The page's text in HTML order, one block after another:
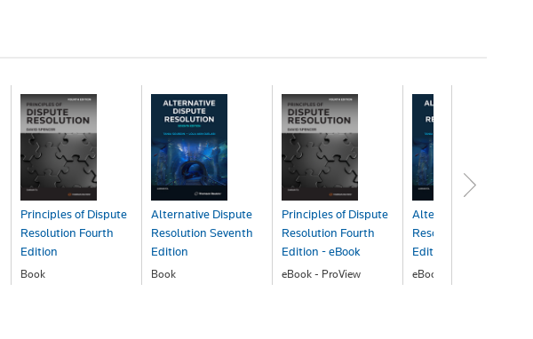
Principles of Dispute
Resolution Fourth
Edition
Book
Alternative Dispute
Resolution Seventh
Edition
Book
Principles of Dispute
Resolution Fourth
Edition - eBook
eBook - ProView
Alternative Dispute
Resolution Seventh
Edition - eBook
eBook - ProView